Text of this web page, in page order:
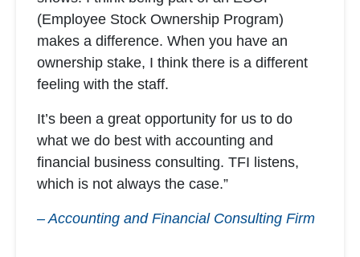
(Employee Stock Ownership Program)
makes a difference. When you have an
ownership stake, I think there is a different
feeling with the staff.
It’s been a great opportunity for us to do
what we do best with accounting and
financial business consulting. TFI listens,
which is not always the case.”
– Accounting and Financial Consulting Firm